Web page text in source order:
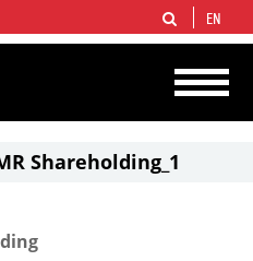
integrated companies in the world
and circa 1% of proved hydrocarbon
EN
Shareholding_1